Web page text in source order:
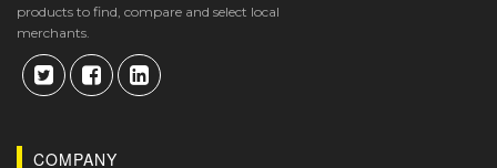
products to find, compare and select local
merchants.
COMPANY